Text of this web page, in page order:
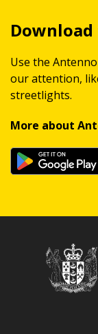
Use the
our attention,
streetlights.
More about